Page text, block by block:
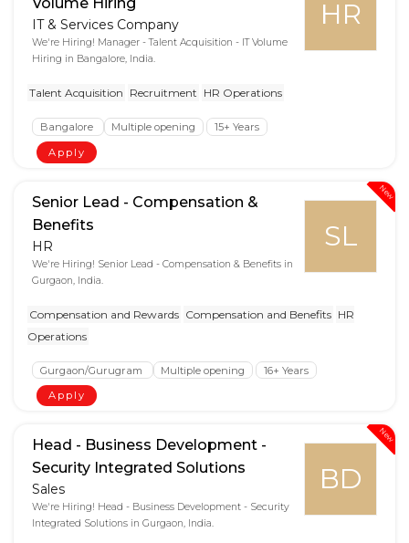
HR
IT & Services Company
We're Hiring! Manager - Talent Acquisition - IT Volume
Hiring in Bangalore, India.
Talent Acquisition Recruitment HR Operations
Bangalore Multiple opening
15+ Years
Apply
New
SL
Senior Lead - Compensation &
Benefits
HR
We're Hiring! Senior Lead - Compensation & Benefits in
Gurgaon, India.
Compensation and Rewards Compensation and Benefits HR
Operations
Gurgaon/Gurugram Multiple opening
16+ Years
Apply
New
BD
Head - Business Development -
Security Integrated Solutions
Sales
We're Hiring! Head - Business Development - Security
Integrated Solutions in Gurgaon, India.